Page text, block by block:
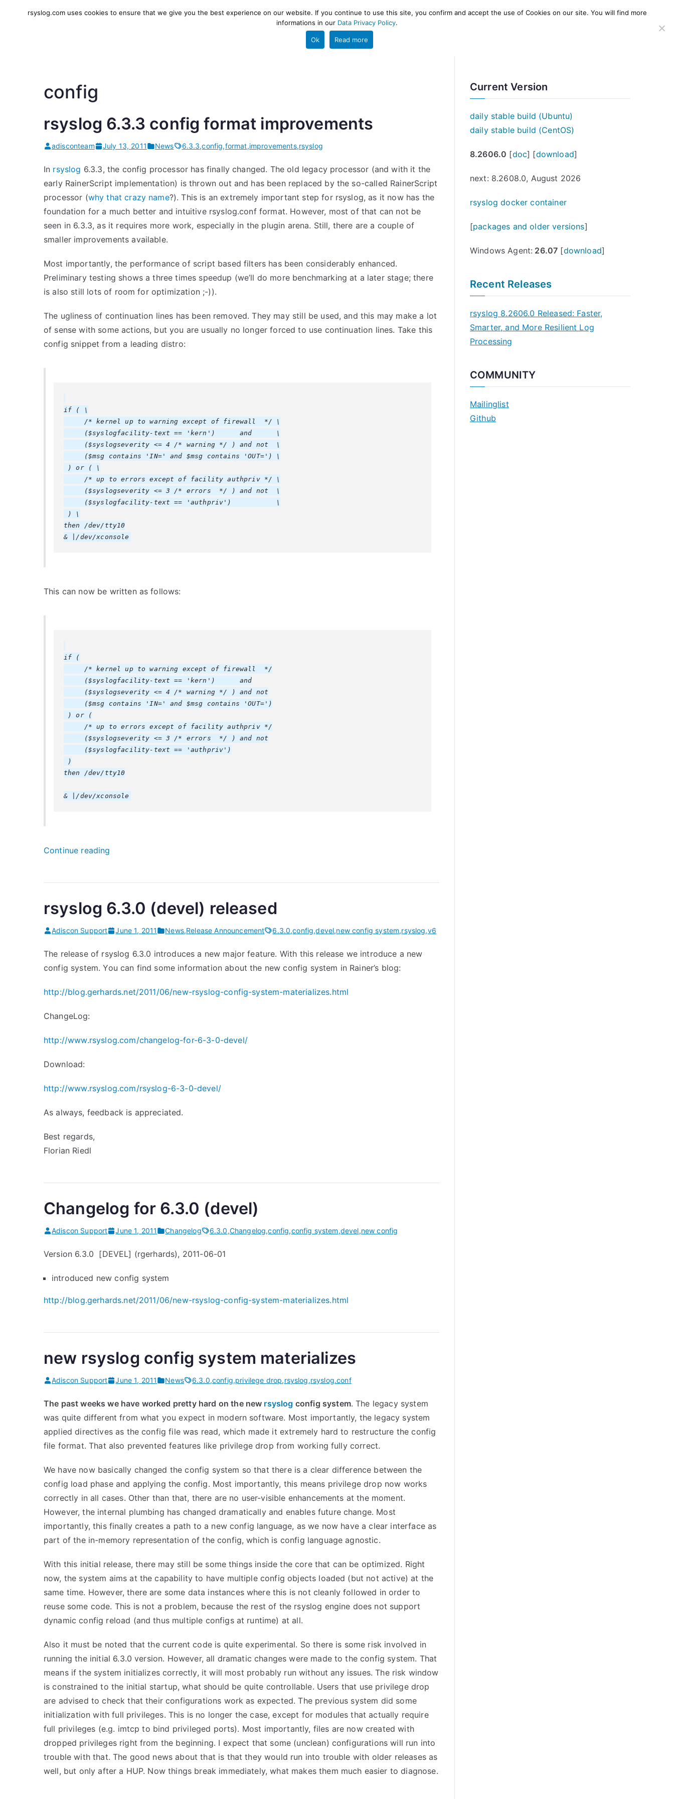
High-performance log ingestion and ETL engine PROJECT HELP
config
rsyslog 6.3.3 config format improvements
adisconteam July 13, 2011 News 6.3.3,config,format,improvements,rsyslog
In rsyslog 6.3.3, the config processor has finally changed. The old legacy processor (and with it the
early RainerScript implementation) is thrown out and has been replaced by the so-called RainerScript
processor (why that crazy name?). This is an extremely important step for rsyslog, as it now has the
foundation for a much better and intuitive rsyslog.conf format. However, most of that can not be
seen in 6.3.3, as it requires more work, especially in the plugin arena. Still, there are a couple of
smaller improvements available.
Most importantly, the performance of script based filters has been considerably enhanced.
Preliminary testing shows a three times speedup (we’ll do more benchmarking at a later stage; there
is also still lots of room for optimization ;-)).
The ugliness of continuation lines has been removed. They may still be used, and this may make a lot
of sense with some actions, but you are usually no longer forced to use continuation lines. Take this
config snippet from a leading distro:
if ( \
     /* kernel up to warning except of firewall  */ \
     ($syslogfacility-text == 'kern')      and      \
     ($syslogseverity <= 4 /* warning */ ) and not  \
     ($msg contains 'IN=' and $msg contains 'OUT=') \
) or ( \
     /* up to errors except of facility authpriv */ \
     ($syslogseverity <= 3 /* errors  */ ) and not  \
     ($syslogfacility-text == 'authpriv')           \
) \
then /dev/tty10
This can now be written as follows:
if (
     /* kernel up to warning except of firewall  */
     ($syslogfacility-text == 'kern')      and
     ($syslogseverity <= 4 /* warning */ ) and not
     ($msg contains 'IN=' and $msg contains 'OUT=')
) or (
     /* up to errors except of facility authpriv */
     ($syslogseverity <= 3 /* errors  */ ) and not
     ($syslogfacility-text == 'authpriv')
)
then /dev/tty10
Continue reading
s
o
3
o
i
f
m
p
o
m
s
rsyslog 6.3.0 (devel) released
Adiscon Support June 1, 2011 News,Release Announcement 6.3.0,config,devel,new config system,rsyslog,v6
The release of rsyslog 6.3.0 introduces a new major feature. With this release we introduce a new
config system. You can find some information about the new config system in Rainer’s blog:
http://blog.gerhards.net/2011/06/new-rsyslog-config-system-materializes.html
ChangeLog:
http://www.rsyslog.com/changelog-for-6-3-0-devel/
Download:
http://www.rsyslog.com/rsyslog-6-3-0-devel/
As always, feedback is appreciated.
Best regards,
Florian Riedl
Changelog for 6.3.0 (devel)
Adiscon Support June 1, 2011 Changelog 6.3.0,Changelog,config,config system,devel,new config
Version 6.3.0 [DEVEL] (rgerhards), 2011-06-01
introduced new config system
http://blog.gerhards.net/2011/06/new-rsyslog-config-system-materializes.html
new rsyslog config system materializes
Adiscon Support June 1, 2011 News 6.3.0,config,privilege drop,rsyslog,rsyslog.conf
The past weeks we have worked pretty hard on the new rsyslog config system. The legacy system
was quite different from what you expect in modern software. Most importantly, the legacy system
applied directives as the config file was read, which made it extremely hard to restructure the config
file format. That also prevented features like privilege drop from working fully correct.
We have now basically changed the config system so that there is a clear difference between the
config load phase and applying the config. Most importantly, this means privilege drop now works
correctly in all cases. Other than that, there are no user-visible enhancements at the moment.
However, the internal plumbing has changed dramatically and enables future change. Most
importantly, this finally creates a path to a new config language, as we now have a clear interface as
part of the in-memory representation of the config, which is config language agnostic.
With this initial release, there may still be some things inside the core that can be optimized. Right
now, the system aims at the capability to have multiple config objects loaded (but not active) at the
same time. However, there are some data instances where this is not cleanly followed in order to
reuse some code. This is not a problem, because the rest of the rsyslog engine does not support
dynamic config reload (and thus multiple configs at runtime) at all.
Also it must be noted that the current code is quite experimental. So there is some risk involved in
running the initial 6.3.0 version. However, all dramatic changes were made to the config system. That
means if the system initializes correctly, it will most probably run without any issues. The risk window
is constrained to the initial startup, what should be quite controllable. Users that use privilege drop
are advised to check that their configurations work as expected. The previous system did some
initialization with full privileges. This is no longer the case, except for modules that actually require
full privileges (e.g. imtcp to bind privileged ports). Most importantly, files are now created with
dropped privileges right from the beginning. I expect that some (unclean) configurations will run into
trouble with that. The good news about that is that they would run into trouble with older releases as
well, but only after a HUP. Now things break immediately, what makes them much easier to diagnose.
Current Version
daily stable build (Ubuntu)
daily stable build (CentOS)
8.2606.0 [doc] [download]
next: 8.2608.0, August 2026
rsyslog docker container
[packages and older versions]
Windows Agent: 26.07 [download]
Recent Releases
rsyslog 8.2606.0 Released: Faster,
Smarter, and More Resilient Log
Processing
COMMUNITY
Mailinglist
Github
rsyslog.com uses cookies to ensure that we give you the best experience on our website. If you continue to use this site, you confirm and accept the use of Cookies on our site. You will find more
informations in our Data Privacy Policy.
Ok Read more